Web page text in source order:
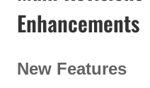
Enhancements
New Features